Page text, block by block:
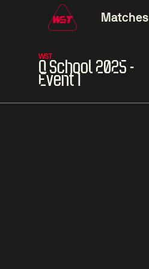
Matches
WST
Q School 2025 -
Event 1